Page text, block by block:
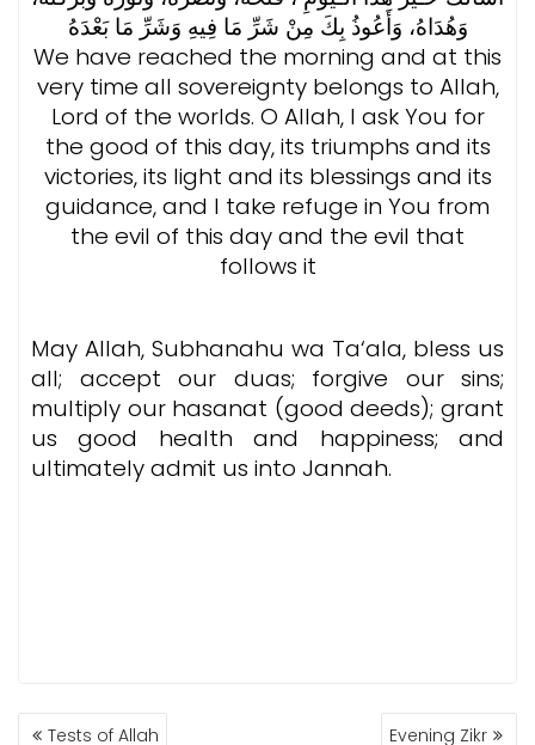
وَهُدَاهُ، وَأَعُوذُ بِكَ مِنْ شَرِّ مَا فِيهِ وَشَرِّ مَا بَعْدَهُ
We have reached the morning and at this
very time all sovereignty belongs to Allah,
Lord of the worlds. O Allah, I ask You for
the good of this day, its triumphs and its
victories, its light and its blessings and its
guidance, and I take refuge in You from
the evil of this day and the evil that
follows it
May Allah, Subhanahu wa Ta‘ala, bless us
all; accept our duas; forgive our sins;
multiply our hasanat (good deeds); grant
us good health and happiness; and
ultimately admit us into Jannah.
POSTTests of Allah Evening Zikr